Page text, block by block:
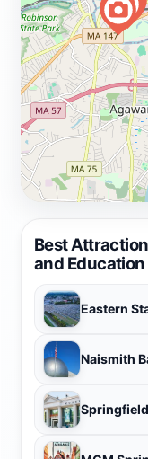
Best
and
Eastern
Naismith